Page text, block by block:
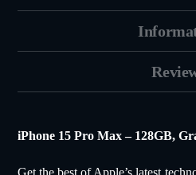
iPhone 15 Pro Max – 128GB,
Get the best of Apple’s latest